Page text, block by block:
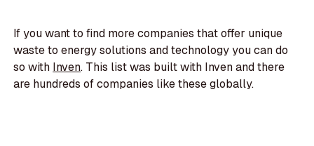
If you want to find more companies that offer unique
waste to energy solutions and technology you can do
so with Inven. This list was built with Inven and there
are hundreds of companies like these globally.